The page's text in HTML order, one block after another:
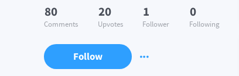
80
Comments
20
Upvotes
1
Follower
0
Following
Follow